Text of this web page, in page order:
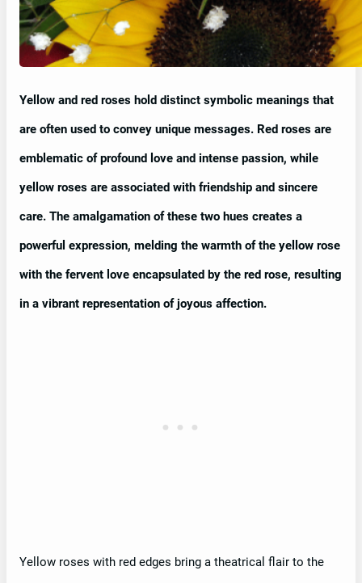
Yellow and red roses hold distinct symbolic meanings that
are often used to convey unique messages. Red roses are
emblematic of profound love and intense passion, while
yellow roses are associated with friendship and sincere
care. The amalgamation of these two hues creates a
powerful expression, melding the warmth of the yellow rose
with the fervent love encapsulated by the red rose, resulting
in a vibrant representation of joyous affection.
Yellow roses with red edges bring a theatrical flair to the